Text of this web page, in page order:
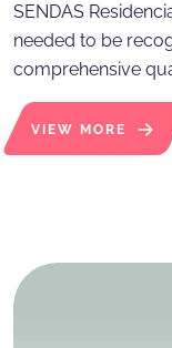
SENDAS
needed to be
comprehensive
VIEW MORE